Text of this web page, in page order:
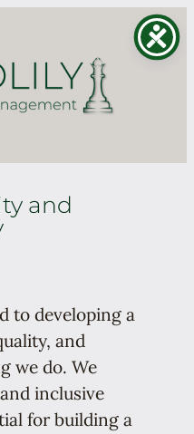
and
to developing a
and
we do. We
inclusive
for building a